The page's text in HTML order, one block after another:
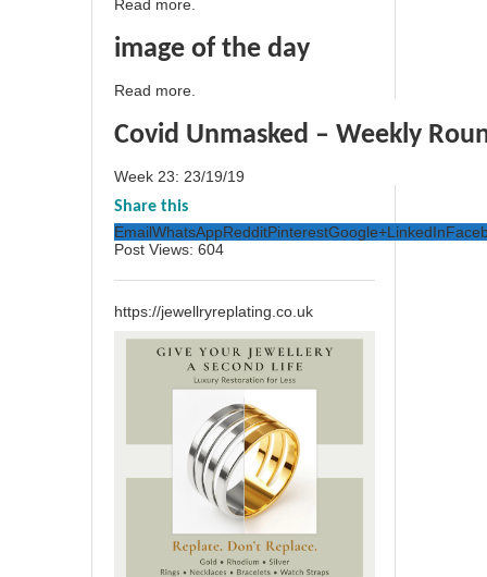
Read more.
image of the day
Read more.
Covid Unmasked – Weekly
Week 23: 23/19/19
Share this
EmailWhatsAppRedditPinterestGoogle+LinkedIn
Post Views: 604
https://jewellryreplating.co.uk